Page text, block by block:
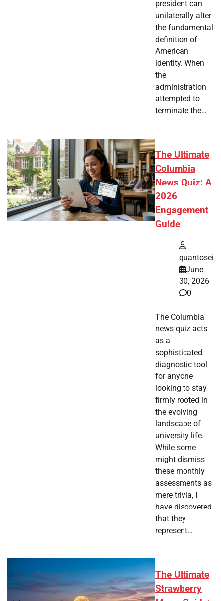
president can
unilaterally alter
the fundamental
definition of
American
identity. When
the
administration
attempted to
terminate the…
The Ultimate
Columbia
News Quiz: A
2026
Engagement
Guide
quantosei
June
30, 2026
0
The Columbia
news quiz acts
as a
sophisticated
diagnostic tool
for anyone
looking to stay
firmly rooted in
the evolving
landscape of
university life.
While some
might dismiss
these monthly
assessments as
mere trivia, I
have discovered
that they
represent…
The Ultimate
Strawberry